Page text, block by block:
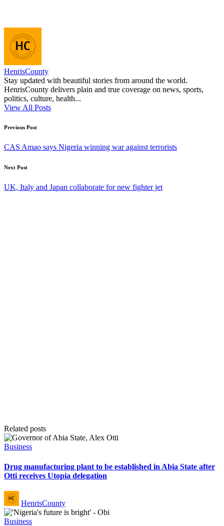
HenrisCounty
Stay updated with beautiful stories from around the world.
HenrisCounty delivers plain and true coverage on news, sports,
politics, culture, health...
View All Posts
Post
navigation
Previous Post
CAS Amao says Nigeria winning war against terrorists
Next Post
UK, Italy and Japan collaborate for new fighter jet
Related posts
Posted
Business
Drug manufacturing plant to be established in Abia State after
Otti receives Utopia delegation
Posted
by
HenrisCounty
Posted
Business